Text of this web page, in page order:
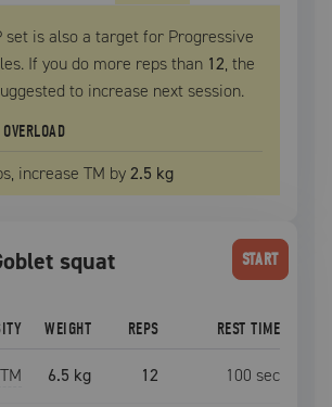
set is also a target for Progressive
If you do more reps than 12, the
to increase next session.
increase TM by2.5 kg
goblet squat START
WEIGHT REPS REST TIME
6.5 kg 12 100 sec